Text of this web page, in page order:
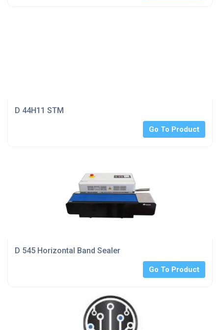
D 44H11 STM
Go To Product
D 545 Horizontal Band Sealer
Go To Product